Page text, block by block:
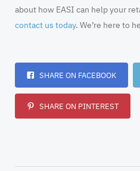
about how EASI can help your
contact us today. We’re here to
SHARE ON FACEBOOK
SHARE ON PINTEREST